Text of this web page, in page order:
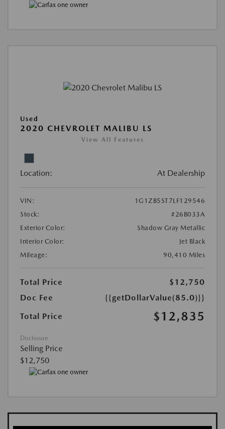
Used
2020 CHEVROLET MALIBU LS
View All Features
Location: At Dealership
VIN:
1G1ZB5ST7LF129546
Stock:
#26B033A
Exterior Color:
Shadow Gray Metallic
Interior Color:
Jet Black
Mileage:
90,410 Miles
Total Price
$12,750
Doc Fee
{{getDollarValue(85.0)}}
Total Price
$12,835
Disclosure
Selling Price
$12,750